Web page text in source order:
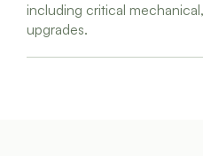
including critical
upgrades.